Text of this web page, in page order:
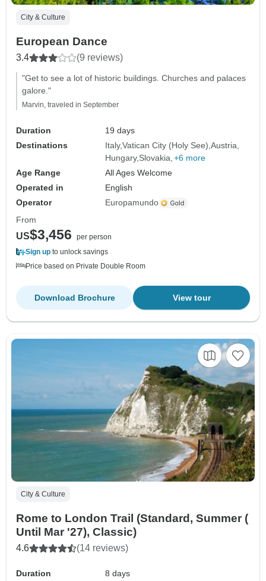
City & Culture
European Dance
3.4 (9 reviews)
"Get to see a lot of historic buildings. Churches and palaces
galore."
Marvin, traveled in September
Duration
19 days
Destinations
Italy Vatican City (Holy See) Austria
Hungary Slovakia +6 more
Age Range
All Ages Welcome
Operated in
English
Operator
Europamundo
From
US$3,456
per person
Sign up to unlock savings
Price based on Private Double Room
View tour
Download Brochure
City & Culture
Rome to London Trail (Standard, Summer (
Until Mar '27), Classic)
4.6 (14 reviews)
Duration 8 days